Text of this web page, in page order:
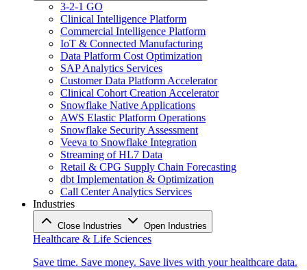
3-2-1 GO
Clinical Intelligence Platform
Commercial Intelligence Platform
IoT & Connected Manufacturing
Data Platform Cost Optimization
SAP Analytics Services
Customer Data Platform Accelerator
Clinical Cohort Creation Accelerator
Snowflake Native Applications
AWS Elastic Platform Operations
Snowflake Security Assessment
Veeva to Snowflake Integration
Streaming of HL7 Data
Retail & CPG Supply Chain Forecasting
dbt Implementation & Optimization
Call Center Analytics Services
Industries
Close Industries Open Industries
Healthcare & Life Sciences
Save time. Save money. Save lives with your healthcare data.